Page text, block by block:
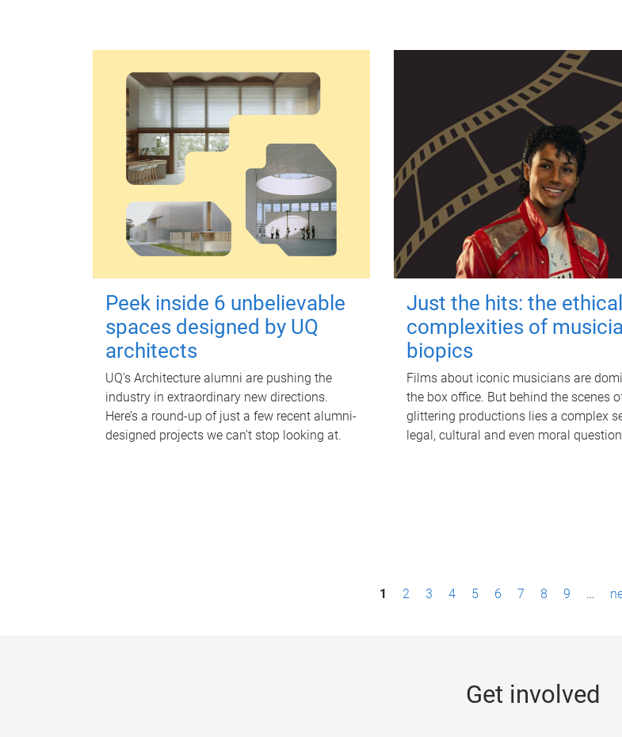
Peek inside 6 unbelievable
spaces designed by UQ
architects
UQ's Architecture alumni are pushing the
industry in extraordinary new directions.
Here’s a round-up of just a few recent alumni-
designed projects we can’t stop looking at.
Just the hits: the ethical
complexities of
biopics
Films about iconic musicians are
the box office. But behind the scenes
glittering productions lies a complex
legal, cultural and even moral
1 2 3 4 5 6 7 8 9 …
Get involved